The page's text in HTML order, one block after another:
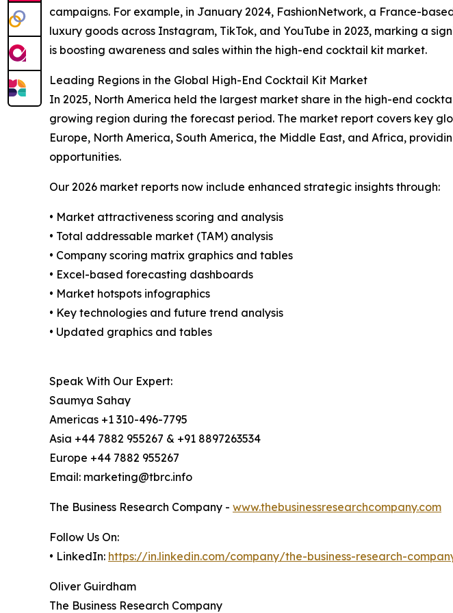
campaigns. For example, in January 2024, FashionNetwork, a France-
luxury goods across Instagram, TikTok, and YouTube in 2023, marking a
is boosting awareness and sales within the high-end cocktail kit market.
Leading Regions in the Global High-End Cocktail Kit Market
In 2025, North America held the largest market share in the high-end
growing region during the forecast period. The market report covers key
Europe, North America, South America, the Middle East, and Africa,
opportunities.
Our 2026 market reports now include enhanced strategic insights through:
• Market attractiveness scoring and analysis
• Total addressable market (TAM) analysis
• Company scoring matrix graphics and tables
• Excel-based forecasting dashboards
• Market hotspots infographics
• Key technologies and future trend analysis
• Updated graphics and tables
Speak With Our Expert:
Saumya Sahay
Americas +1 310-496-7795
Asia +44 7882 955267 & +91 8897263534
Europe +44 7882 955267
Email: marketing@tbrc.info
The Business Research Company - www.thebusinessresearchcompany.com
Follow Us On:
• LinkedIn: https://in.linkedin.com/company/the-business-research-
Oliver Guirdham
The Business Research Company